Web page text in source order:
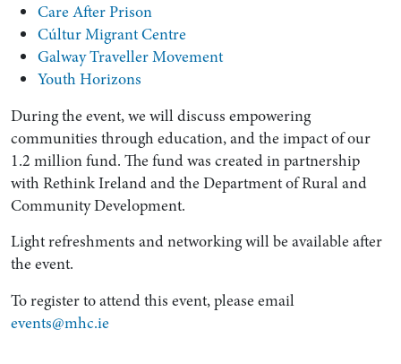
Search by Lawyer, Sector or Practice Area
Care After Prison
Cúltur Migrant Centre
Galway Traveller Movement
Youth Horizons
During the event, we will discuss empowering
communities through education, and the impact of our
1.2 million fund. The fund was created in partnership
with Rethink Ireland and the Department of Rural and
Community Development.
Light refreshments and networking will be available after
the event.
To register to attend this event, please email
events@mhc.ie